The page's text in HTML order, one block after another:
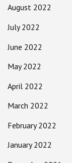
August 2022
July 2022
June 2022
May 2022
April 2022
March 2022
February 2022
January 2022